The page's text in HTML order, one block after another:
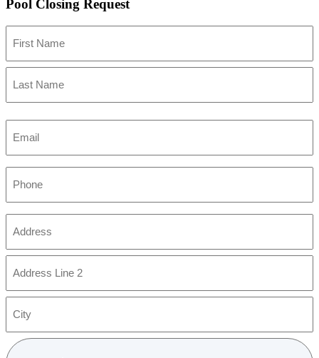
Pool Closing Request
First
(Required)
Street
Address
Address
Line
City